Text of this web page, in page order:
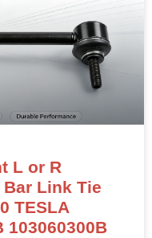
L or R
Link Tie
TESLA
103060300B